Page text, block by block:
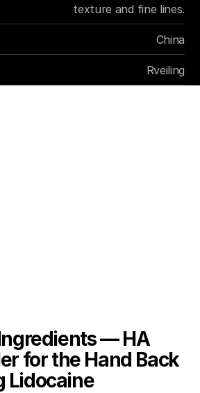
texture and fine lines.
China
Rveiling
— HA
for the Hand Back
Lidocaine
Contact us
EN